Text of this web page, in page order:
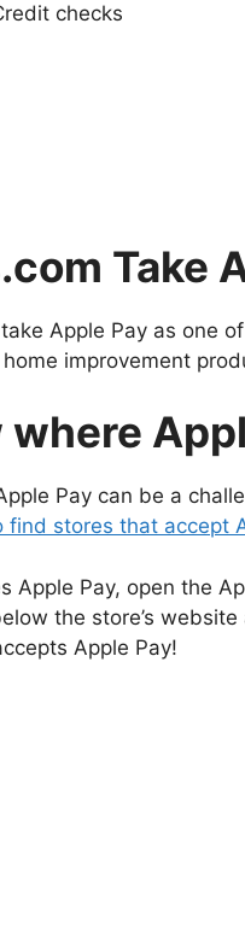
checks
Take
Apple Pay as one
improvement
where
Pay can be a
find stores that accept
Apple Pay, open the
the store’s
Apple Pay!